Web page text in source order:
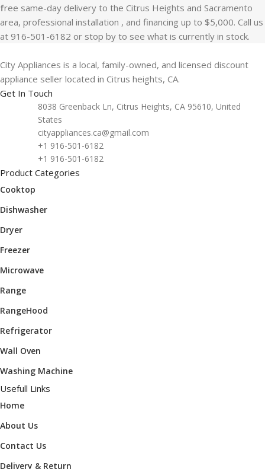
free same-day delivery to the Citrus Heights and Sacramento
area, professional installation , and financing up to $5,000. Call us
at 916-501-6182 or stop by to see what is currently in stock.
City Appliances is a local, family-owned, and licensed discount
appliance seller located in Citrus heights, CA.
Get In Touch
8038 Greenback Ln, Citrus Heights, CA 95610, United
States
cityappliances.ca@gmail.com
+1 916-501-6182
+1 916-501-6182
Product Categories
Cooktop
Dishwasher
Dryer
Freezer
Microwave
Range
RangeHood
Refrigerator
Wall Oven
Washing Machine
Usefull Links
Home
About Us
Contact Us
Delivery & Return